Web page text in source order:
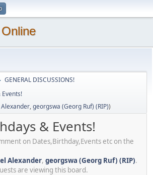
GENERAL DISCUSSIONS!
,georgswa (Georg Ruf) (RIP))
& Events!
on Dates,Birthday,Events etc on the
Alexander, georgswa (Georg Ruf) (RIP).
are viewing this board.